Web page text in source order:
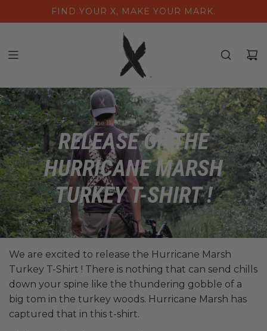
O
N
T
E
N
T
FIND YOUR X, MAKE YOUR MARK.
June 11, 2017 1 min read
RELEASE OF THE
HURRICANE MARSH
TURKEY T-SHIRT !
We are excited to release the Hurricane Marsh
Turkey T-Shirt ! There is nothing that can send chills
down your spine like the thundering gobble of a
big tom in the turkey woods. Hurricane Marsh has
captured that in this t-shirt.